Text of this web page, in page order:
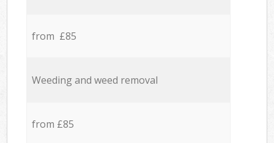
from £85
Weeding and weed removal
from £85